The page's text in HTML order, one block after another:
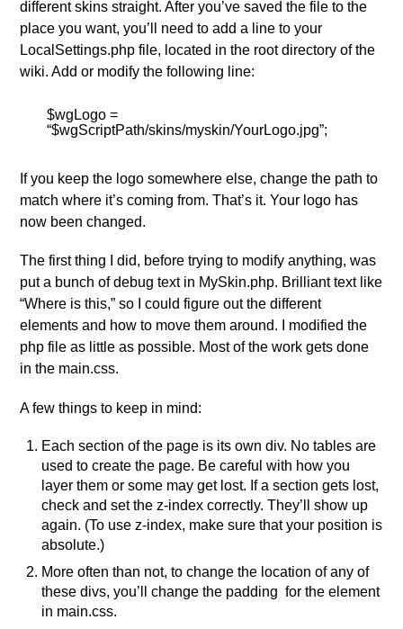
different skins straight. After you’ve saved the file to the
place you want, you’ll need to add a line to your
LocalSettings.php file, located in the root directory of the
wiki. Add or modify the following line:
$wgLogo =
“$wgScriptPath/skins/myskin/YourLogo.jpg”;
If you keep the logo somewhere else, change the path to
match where it’s coming from. That’s it. Your logo has
now been changed.
The first thing I did, before trying to modify anything, was
put a bunch of debug text in MySkin.php. Brilliant text like
“Where is this,” so I could figure out the different
elements and how to move them around. I modified the
php file as little as possible. Most of the work gets done
in the main.css.
A few things to keep in mind:
Each section of the page is its own div. No tables are
used to create the page. Be careful with how you
layer them or some may get lost. If a section gets lost,
check and set the z-index correctly. They’ll show up
again. (To use z-index, make sure that your position is
absolute.)
More often than not, to change the location of any of
these divs, you’ll change the padding for the element
in main.css.